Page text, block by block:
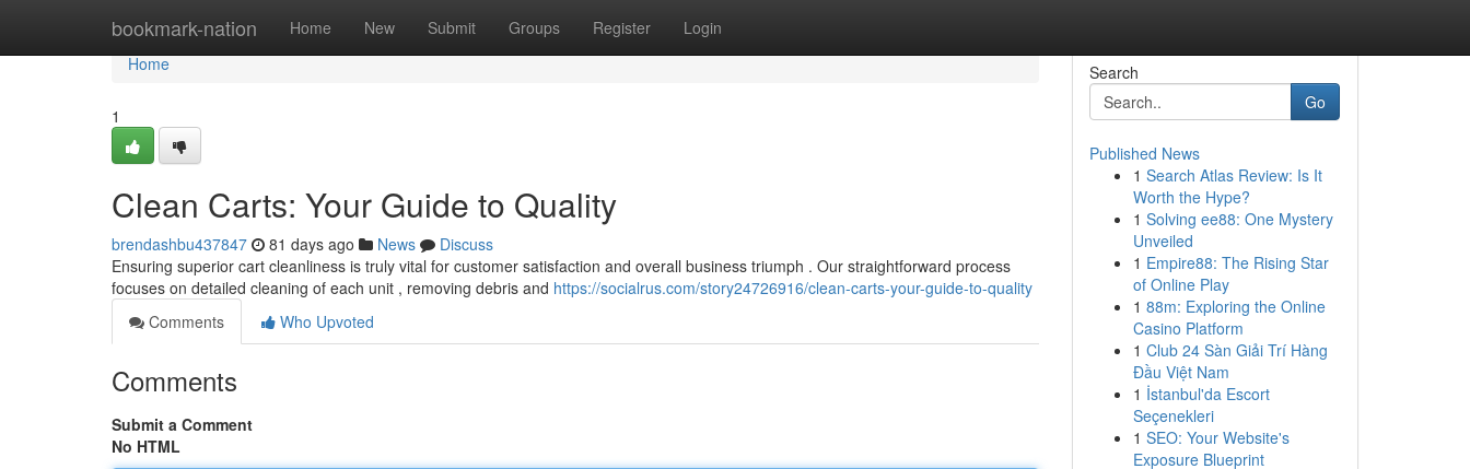
bookmark-nation Home New Submit Groups Register Login
Home
Home
1
Clean Carts: Your Guide to Quality
brendashbu437847 81 days ago News
Discuss
Ensuring superior cart cleanliness is truly vital for customer satisfaction and overall business triumph . Our straightforward process
focuses on detailed cleaning of each unit , removing debris and https://socialrus.com/story24726916/clean-carts-your-guide-to-quality
Comments
Who Upvoted
Comments
Submit a Comment
No HTML
Search
Go
Published News
1 Search Atlas Review: Is It
Worth the Hype?
1 Solving ee88: One Mystery
Unveiled
1 Empire88: The Rising Star
of Online Play
1 88m: Exploring the Online
Casino Platform
1 Club 24 Sàn Giải Trí Hàng
Đầu Việt Nam
1 İstanbul'da Escort
Seçenekleri
1 SEO: Your Website's
Exposure Blueprint